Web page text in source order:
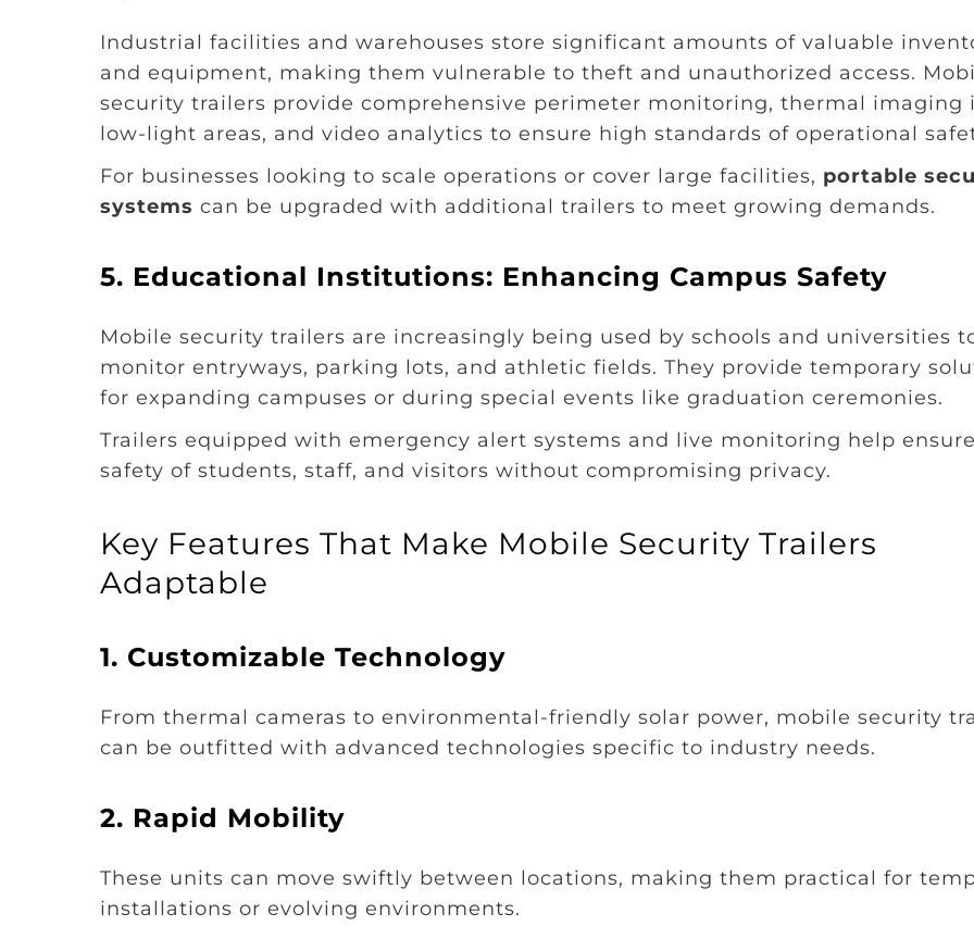
Industrial facilities and warehouses store significant amounts of valuable
and equipment, making them vulnerable to theft and unauthorized access.
security trailers provide comprehensive perimeter monitoring, thermal imaging
low-light areas, and video analytics to ensure high standards of operational
For businesses looking to scale operations or cover large facilities, portable
systems can be upgraded with additional trailers to meet growing demands.
5. Educational Institutions: Enhancing Campus Safety
Mobile security trailers are increasingly being used by schools and universities
monitor entryways, parking lots, and athletic fields. They provide temporary
for expanding campuses or during special events like graduation ceremonies.
Trailers equipped with emergency alert systems and live monitoring help
safety of students, staff, and visitors without compromising privacy.
Key Features That Make Mobile Security Trailers
Adaptable
1. Customizable Technology
From thermal cameras to environmental-friendly solar power, mobile security
can be outfitted with advanced technologies specific to industry needs.
2. Rapid Mobility
These units can move swiftly between locations, making them practical for
installations or evolving environments.